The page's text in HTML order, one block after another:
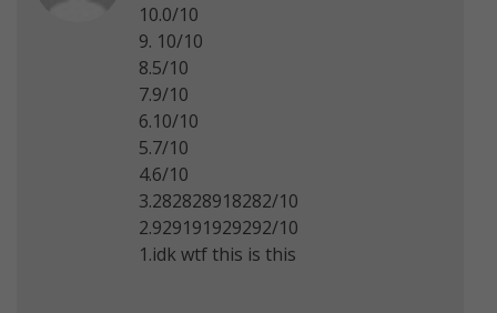
10.0/10
9. 10/10
8.5/10
7.9/10
6.10/10
5.7/10
4.6/10
3.282828918282/10
2.929191929292/10
1.idk wtf this is this